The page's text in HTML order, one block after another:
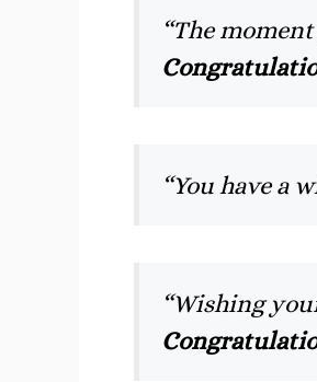
“The
“You have a
“Wishing